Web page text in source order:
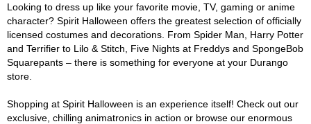
Looking to dress up like your favorite movie, TV, gaming or anime
character? Spirit Halloween offers the greatest selection of officially
licensed costumes and decorations. From Spider Man, Harry Potter
and Terrifier to Lilo & Stitch, Five Nights at Freddys and SpongeBob
Squarepants – there is something for everyone at your Durango
store.
Shopping at Spirit Halloween is an experience itself! Check out our
exclusive, chilling animatronics in action or browse our enormous